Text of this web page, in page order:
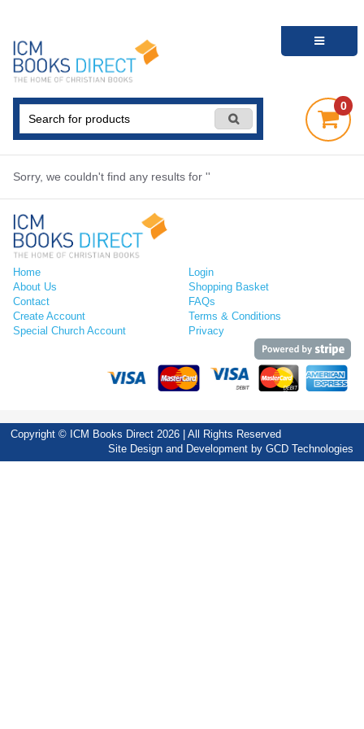
0
Sorry, we couldn't find any results for ''
Home
About Us
Contact
Create Account
Special Church Account
Login
Shopping Basket
FAQs
Terms & Conditions
Privacy
Copyright © ICM Books Direct 2026 | All Rights Reserved
Site Design and Development by GCD Technologies